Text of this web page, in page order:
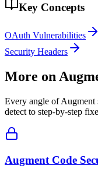
Key Concepts
OAuth Vulnerabilities
Security Headers
More on
Every angle ofAugment
detect to step-by-step
Augment Code